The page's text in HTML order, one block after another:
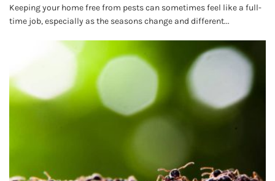
Keeping your home free from pests can sometimes feel like a full-
time job, especially as the seasons change and different...